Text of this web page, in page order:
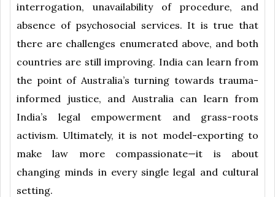
interrogation, unavailability of procedure, and
absence of psychosocial services. It is true that
there are challenges enumerated above, and both
countries are still improving. India can learn from
the point of Australia’s turning towards trauma-
informed justice, and Australia can learn from
India’s legal empowerment and grass-roots
activism. Ultimately, it is not model-exporting to
make law more compassionate—it is about
changing minds in every single legal and cultural
setting.